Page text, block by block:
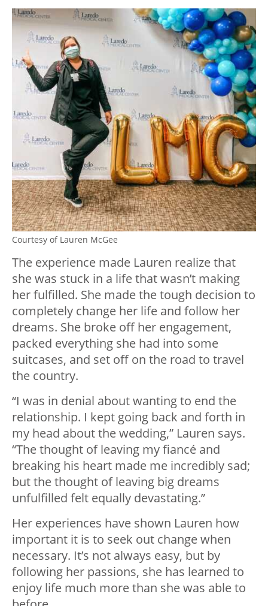
Courtesy of Lauren McGee
The experience made Lauren realize that
she was stuck in a life that wasn’t making
her fulfilled. She made the tough decision to
completely change her life and follow her
dreams. She broke off her engagement,
packed everything she had into some
suitcases, and set off on the road to travel
the country.
“I was in denial about wanting to end the
relationship. I kept going back and forth in
my head about the wedding,” Lauren says.
“The thought of leaving my fiancé and
breaking his heart made me incredibly sad;
but the thought of leaving big dreams
unfulfilled felt equally devastating.”
Her experiences have shown Lauren how
important it is to seek out change when
necessary. It’s not always easy, but by
following her passions, she has learned to
enjoy life much more than she was able to